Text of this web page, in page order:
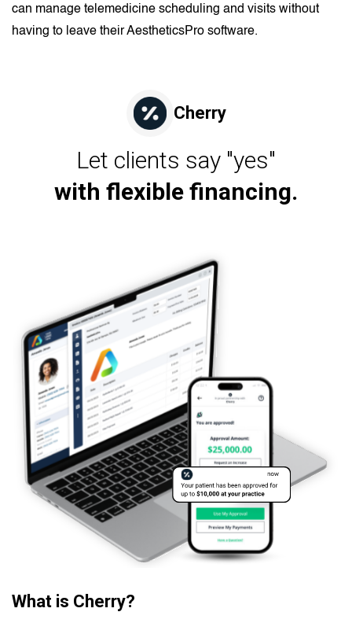
can manage telemedicine scheduling and visits without
having to leave their AestheticsPro software.
Cherry
Let clients say "yes"
with flexible financing.
What is Cherry?